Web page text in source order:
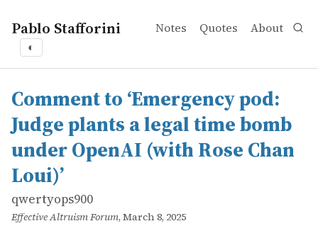
Pablo Stafforini Notes Quotes About
◐
works
qwertyops900
Comment to ‘Emergency pod: Judge plants a legal time
online
If you&rsquo;re in EA in California or Delaware and
Comment to ‘Emergency pod:
Judge plants a legal time bomb
under OpenAI (with Rose Chan
Loui)’
qwertyops900
Effective Altruism Forum, March 8, 2025